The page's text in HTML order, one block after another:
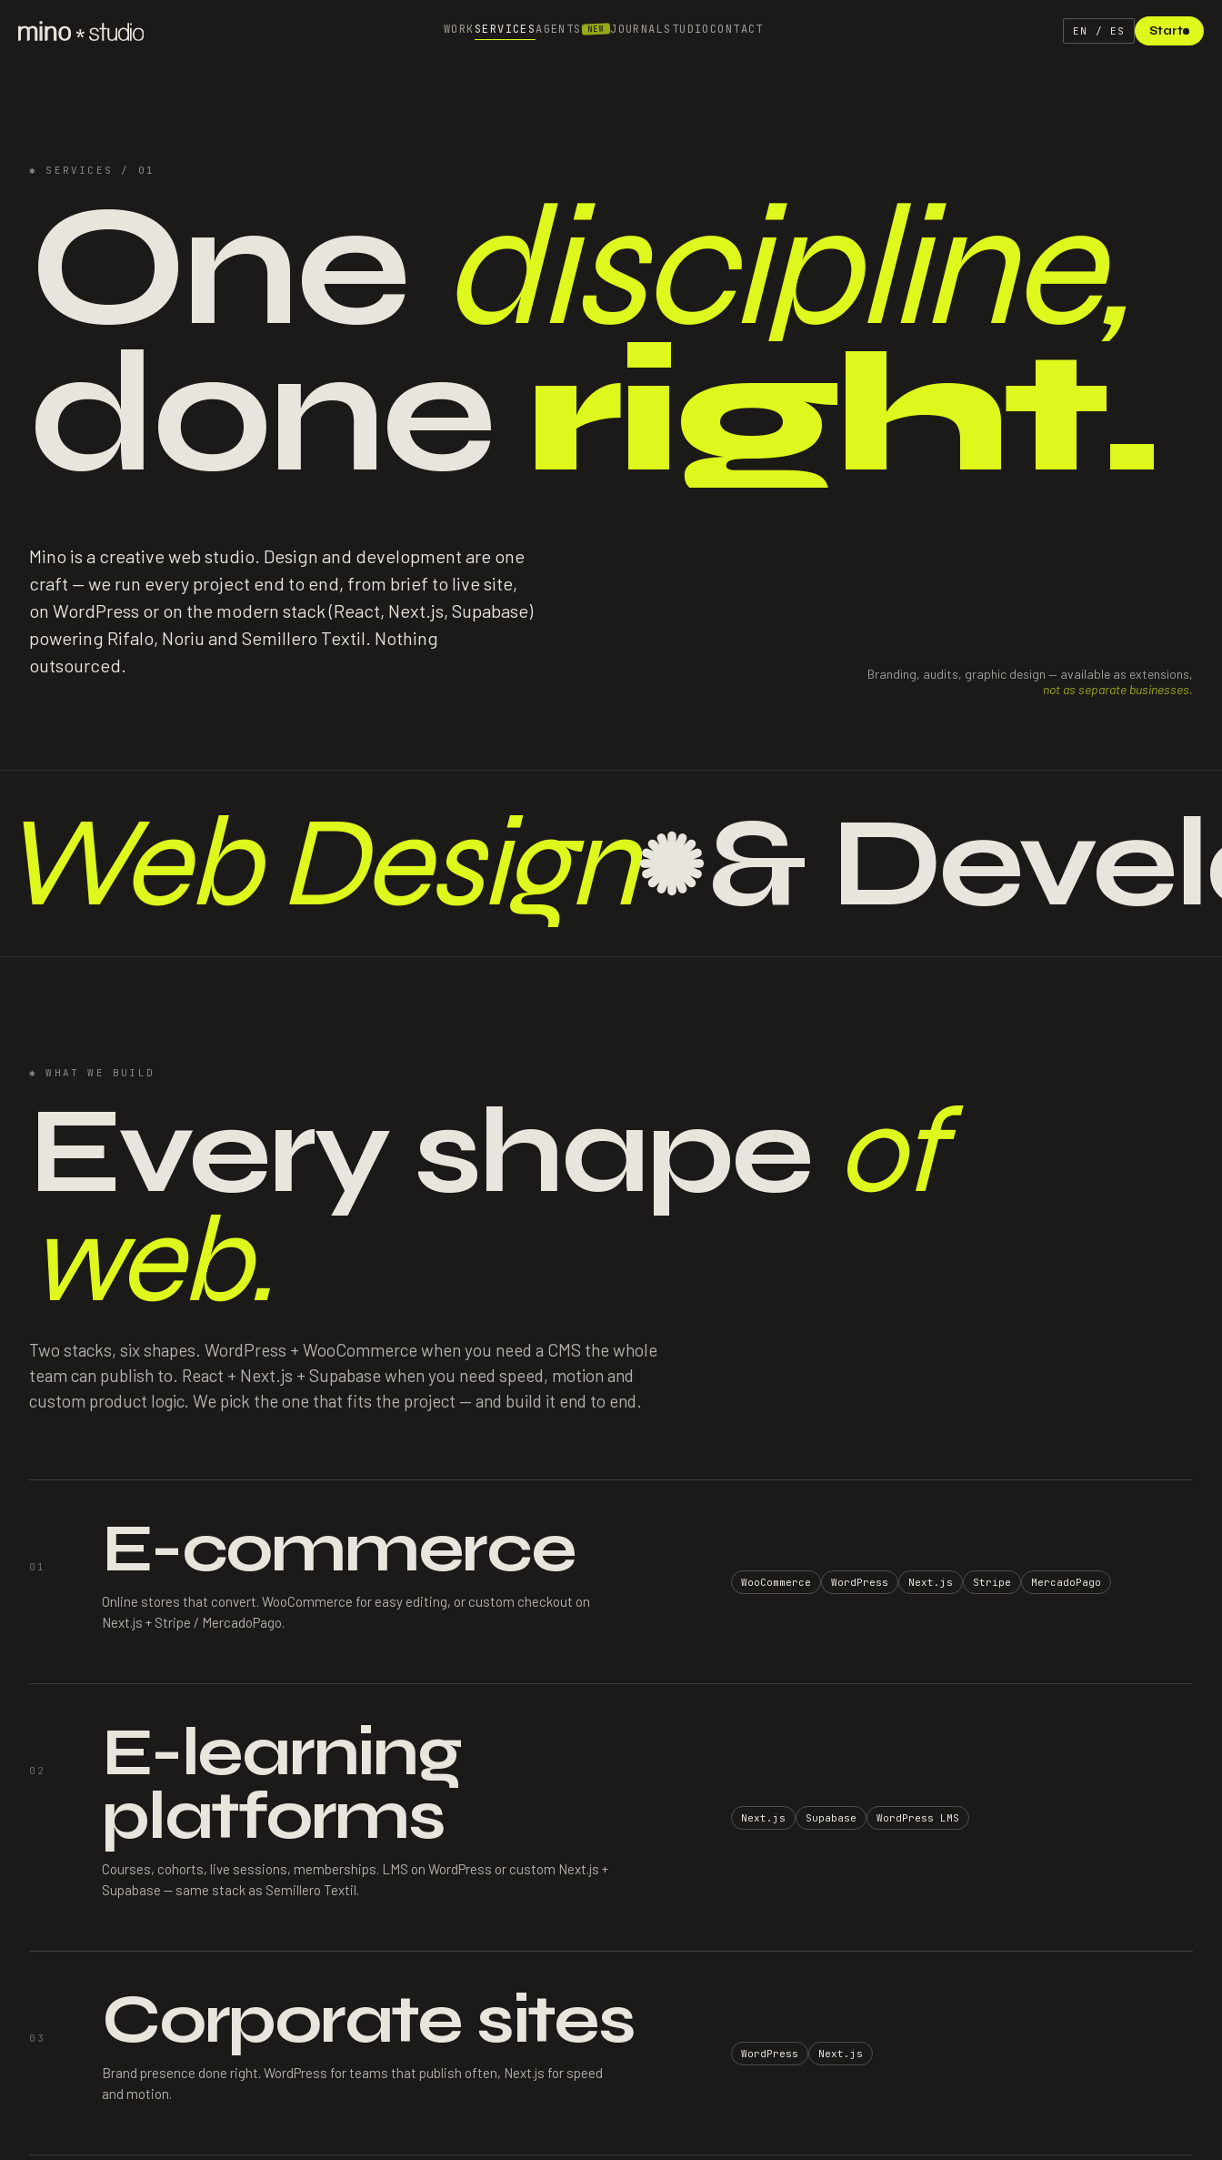
WORKSERVICESAGENTS NEW JOURNALSTUDIO CONTACT EN / ES Start
✱ SERVICES / 01
One discipline,
done right.
Mino is a creative web studio. Design and development are one
craft — we run every project end to end, from brief to live site,
on WordPress or on the modern stack (React, Next.js, Supabase)
powering Rifalo, Noriu and Semillero Textil. Nothing
outsourced.
Branding, audits, graphic design — available as extensions,
not as separate businesses.
Web Design &
✱WHAT WE BUILD
Every shape of
web.
Two stacks, six shapes. WordPress + WooCommerce when you need a CMS the whole
team can publish to. React + Next.js + Supabase when you need speed, motion and
custom product logic. We pick the one that fits the project — and build it end to end.
01 E-commerce
Online stores that convert. WooCommerce for easy editing, or custom checkout on
Next.js + Stripe / MercadoPago.
WooCommerce WordPress Next.js Stripe MercadoPago
02 E-learning
platforms
Courses, cohorts, live sessions, memberships. LMS on WordPress or custom Next.js +
Supabase — same stack as Semillero Textil.
Next.js Supabase WordPress LMS
03 Corporate sites
Brand presence done right. WordPress for teams that publish often, Next.js for speed
and motion.
WordPress Next.js